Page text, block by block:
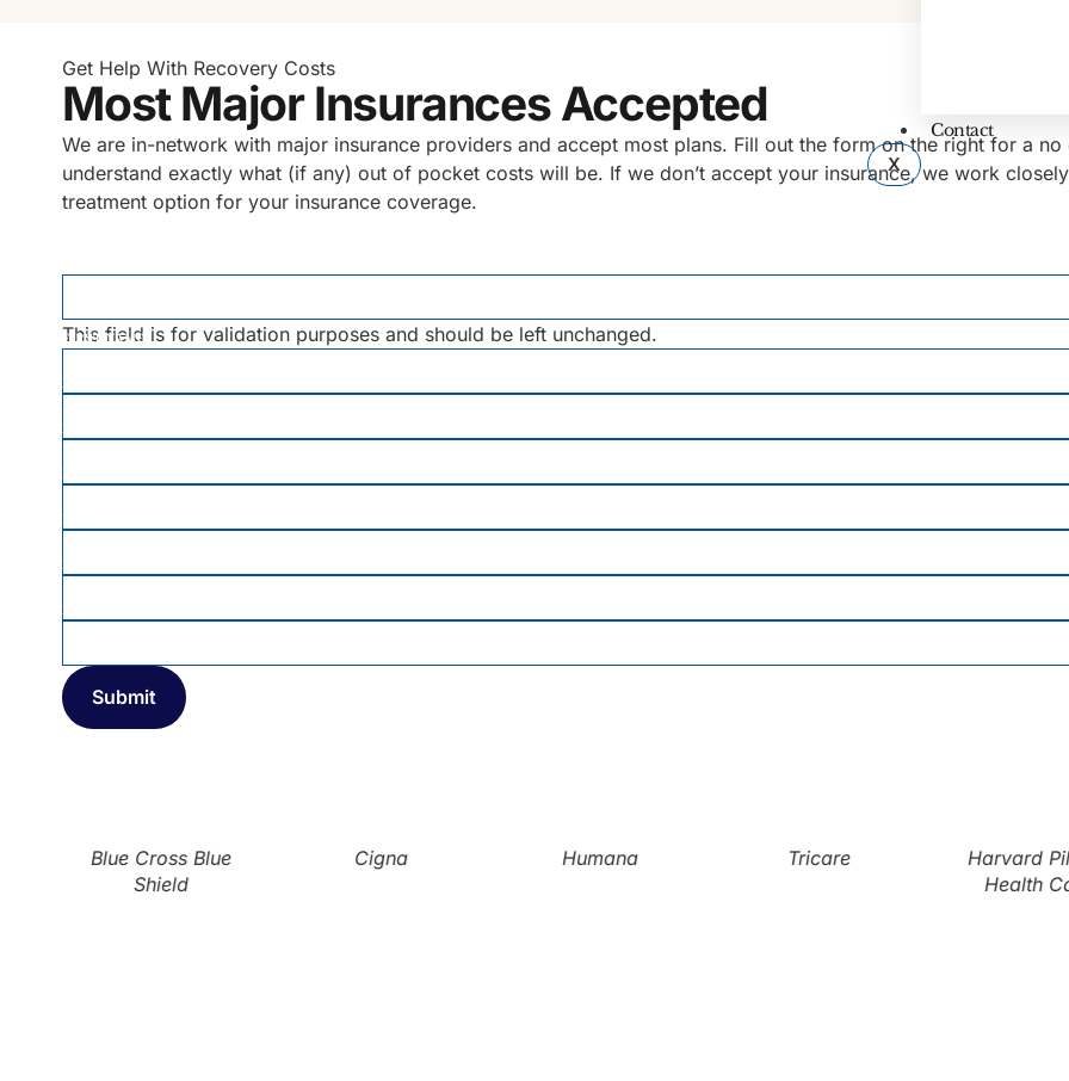
Contact
X
Get Help With Recovery Costs
Most Major Insurances Accepted
We are in-network with major insurance providers and accept most plans. Fill out the form on the right for a
understand exactly what (if any) out of pocket costs will be. If we don’t accept your insurance, we work
treatment option for your insurance coverage.
This field is for validation purposes and should be left unchanged.
FIRST NAME
LAST NAME
EMAIL
PHONE
DATE OF BIRTH
MEMBER ID
INSURANCE COMPANY
Blue Cross Blue
Shield
Cigna Humana Tricare
Harvard
Health